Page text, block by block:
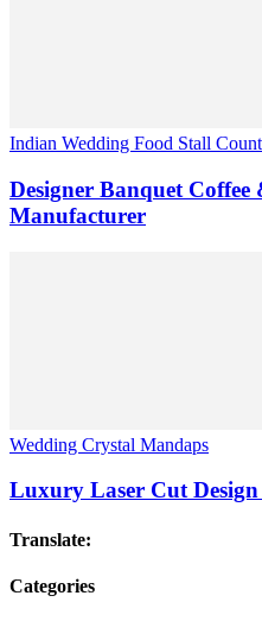
Indian Wedding Food Stall
Designer Banquet Coffee
Manufacturer
Wedding Crystal Mandaps
Luxury Laser Cut
Translate:
Categories